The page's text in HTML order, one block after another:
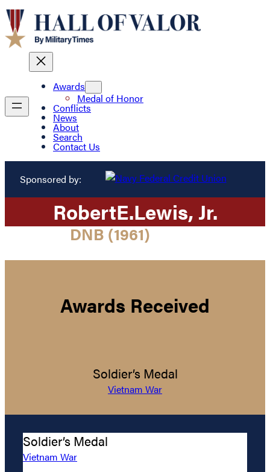
Awards
Medal of Honor
Conflicts
News
About
Search
Contact Us
Sponsored by:
RobertE.Lewis, Jr.
DNB (1961)
Awards Received
Soldier’s Medal
Vietnam War
Soldier’s Medal
Vietnam War